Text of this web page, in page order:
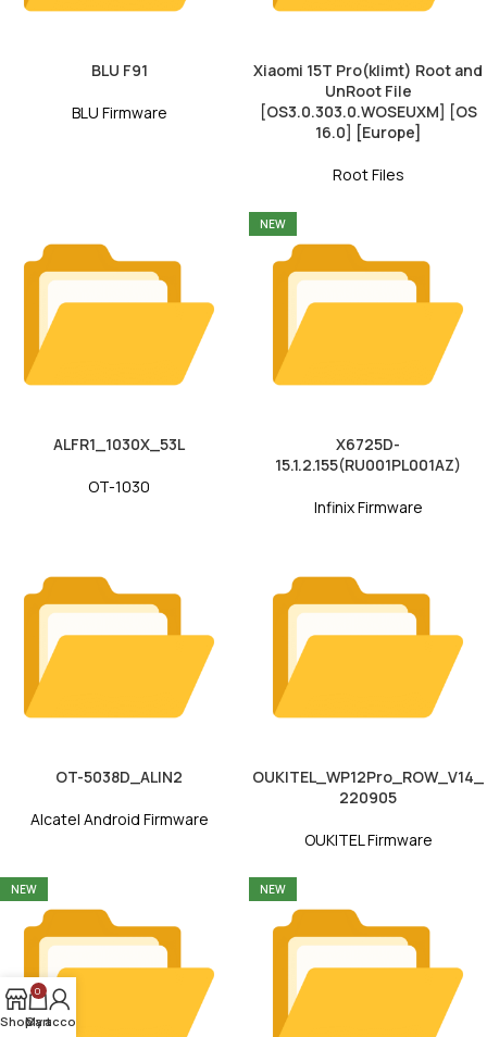
BLU F91
BLU Firmware
Xiaomi 15T Pro(klimt) Root and
UnRoot File
[OS3.0.303.0.WOSEUXM] [OS
16.0] [Europe]
Root Files
ALFR1_1030X_53L
OT-1030
NEW
X6725D-
15.1.2.155(RU001PL001AZ)
Infinix Firmware
OT-5038D_ALIN2
Alcatel Android Firmware
OUKITEL_WP12Pro_ROW_V14_
220905
OUKITEL Firmware
NEW NEW
Shop
0
Cart
My account